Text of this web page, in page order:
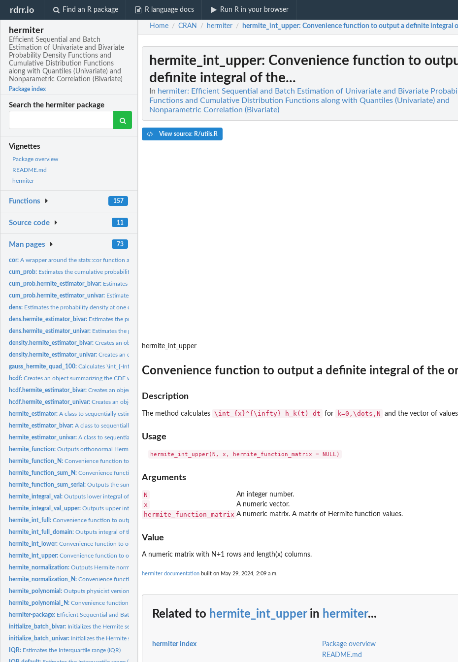
rdrr.io Find an R package R language docs Run R in your browser
hermiter
Efficient Sequential and Batch
Estimation of Univariate and Bivariate
Probability Density Functions and
Cumulative Distribution Functions
along with Quantiles (Univariate) and
Nonparametric Correlation (Bivariate)
Package index
Search the hermiter package
Vignettes
Package overview
README.md
hermiter
Functions 157
Source code 11
Man pages 73
cor:A wrapper around the stats::cor function adding two...
cum_prob: Estimates the cumulative probability at one or more x values
cum_prob.hermite_estimator_bivar: Estimates the cumulative probabilities for a matrix of 2-d x...
cum_prob.hermite_estimator_univar: Estimates the cumulative probability for a vector of x values
dens: Estimates the probability density at one or more x values
dens.hermite_estimator_bivar: Estimates the probability densities for a matrix of 2-d x...
dens.hermite_estimator_univar: Estimates the probability density for a vector of x values
density.hermite_estimator_bivar:Creates an object summarizing the bivariate PDF with...
density.hermite_estimator_univar:Creates an object summarizing the PDF with associated generic...
gauss_hermite_quad_100:Calculates \int_{-Inf}^{Inf} f(x) e^{-x^2} dx using...
hcdf:Creates an object summarizing the CDF with associated generic...
hcdf.hermite_estimator_bivar:Creates an object summarizing the bivariate CDF with...
hcdf.hermite_estimator_univar:Creates an object summarizing the CDF with associated generic...
hermite_estimator:A class to sequentially estimate univariate and bivariate...
hermite_estimator_bivar:A class to sequentially estimate bivariate pdfs, cdfs and...
hermite_estimator_univar:A class to sequentially estimate univariate pdfs, cdfs and...
hermite_function:Outputs orthonormal Hermite functions
hermite_function_N:Convenience function to output orthonormal Hermite functions...
hermite_function_sum_N:Convenience function to output the sum of orthonormal Hermite...
hermite_function_sum_serial:Outputs the sum of orthonormal Hermite functions
hermite_integral_val:Outputs lower integral of the orthonormal Hermite functions
hermite_integral_val_upper:Outputs upper integral of the orthonormal Hermite functions
hermite_int_full:Convenience function to output the integral of the...
hermite_int_full_domain:Outputs integral of the orthonormal Hermite functions on the...
hermite_int_lower:Convenience function to output a definite integral of the...
hermite_int_upper:Convenience function to output a definite integral of the...
hermite_normalization:Outputs Hermite normalization factors
hermite_normalization_N:Convenience function to output Hermite normalization factors
hermite_polynomial:Outputs physicist version of Hermite Polynomials
hermite_polynomial_N:Convenience function to output physicist Hermite polynomials...
hermiter-package: Efficient Sequential and Batch Estimation of Univariate and...
initialize_batch_bivar: Initializes the Hermite series based estimator with a batch...
initialize_batch_univar: Initializes the Hermite series based estimator with a batch...
IQR: Estimates the Interquartile range (IQR)
Home / CRAN / hermiter / hermite_int_upper: Convenience function to output a definite integral
hermite_int_upper: Convenience function to
definite integral of the...
In hermiter: Efficient Sequential and Batch Estimation of Univariate and Bivariate
Functions and Cumulative Distribution Functions along with Quantiles (Univariate) and
Nonparametric Correlation (Bivariate)
View source: R/utils.R
hermite_int_upper
Convenience function to output a definite integral of the
Description
The method calculates \int_{x}^{\infty} h_k(t) dt for k=0,\dots,N and the vector of
Usage
Arguments
N An integer number.
x A numeric vector.
hermite_function_matrix A numeric matrix. A matrix of Hermite function values.
Value
A numeric matrix with N+1 rows and length(x) columns.
hermiter documentation built on May 29, 2024, 2:09 a.m.
Related to hermite_int_upperin hermiter...
hermiter index
Package overview
README.md